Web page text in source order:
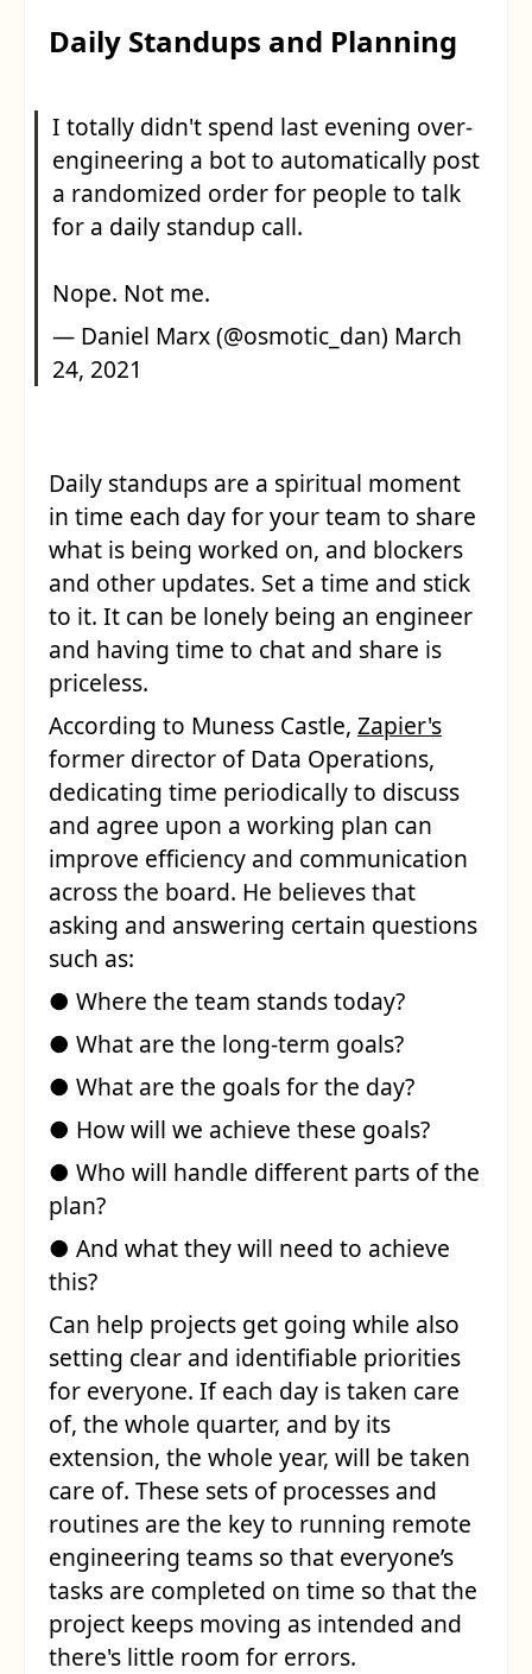
Daily Standups and Planning
I totally didn't spend last evening over-
engineering a bot to automatically post
a randomized order for people to talk
for a daily standup call.
Nope. Not me.
— Daniel Marx (@osmotic_dan) March
24, 2021
Daily standups are a spiritual moment
in time each day for your team to share
what is being worked on, and blockers
and other updates. Set a time and stick
to it. It can be lonely being an engineer
and having time to chat and share is
priceless.
According to Muness Castle, Zapier's
former director of Data Operations,
dedicating time periodically to discuss
and agree upon a working plan can
improve efficiency and communication
across the board. He believes that
asking and answering certain questions
such as:
● Where the team stands today?
● What are the long-term goals?
● What are the goals for the day?
● How will we achieve these goals?
● Who will handle different parts of the
plan?
● And what they will need to achieve
this?
Can help projects get going while also
setting clear and identifiable priorities
for everyone. If each day is taken care
of, the whole quarter, and by its
extension, the whole year, will be taken
care of. These sets of processes and
routines are the key to running remote
engineering teams so that everyone’s
tasks are completed on time so that the
project keeps moving as intended and
there's little room for errors.